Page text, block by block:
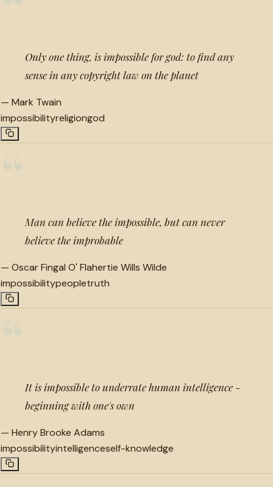
Only one thing, is impossible for god: to find any
sense in any copyright law on the planet
— Mark Twain
impossibilityreligiongod
Man can believe the impossible, but can never
believe the improbable
— Oscar Fingal O' Flahertie Wills Wilde
impossibilitypeopletruth
It is impossible to underrate human intelligence -
beginning with one's own
— Henry Brooke Adams
impossibilityintelligenceself-knowledge